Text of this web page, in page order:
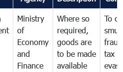
Ministry
of
Economy
and
Finance
Where so
required,
goods are
to be made
available
To
tax